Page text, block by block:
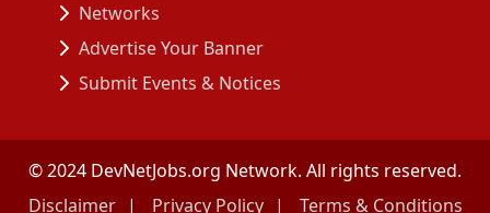
Networks
Advertise Your Banner
Submit Events & Notices
© 2024 DevNetJobs.org Network. All rights reserved.
Disclaimer
Privacy Policy Terms & Conditions